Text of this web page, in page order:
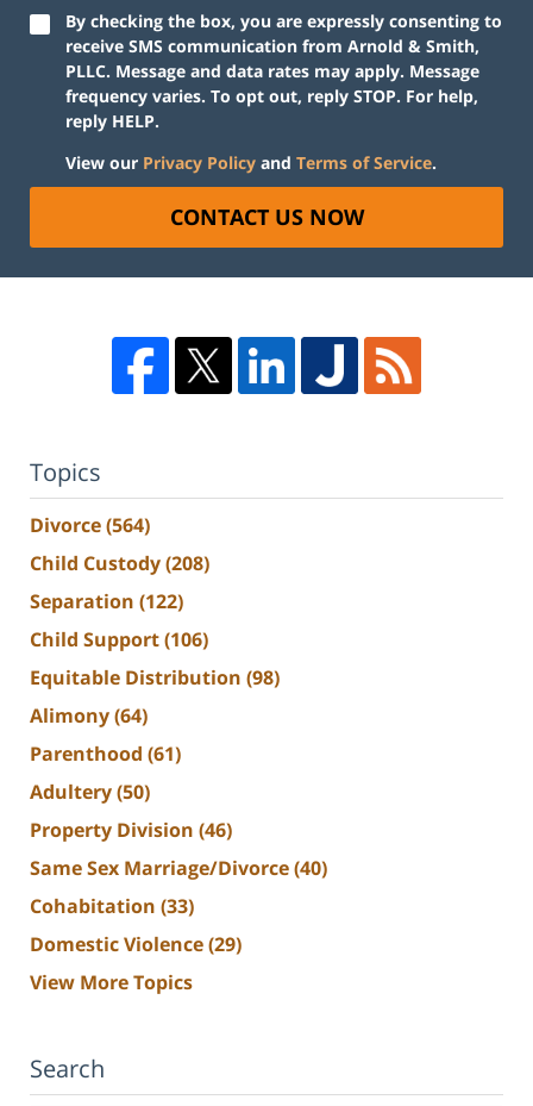
By checking the box, you are expressly consenting to
receive SMS communication from Arnold & Smith,
PLLC. Message and data rates may apply. Message
frequency varies. To opt out, reply STOP. For help,
reply HELP.
View our Privacy Policy and Terms of Service.
CONTACT US NOW
Topics
Divorce(564)
Child Custody(208)
Separation (122)
Child Support(106)
Equitable Distribution (98)
Alimony(64)
Parenthood (61)
Adultery(50)
Property Division (46)
Same Sex Marriage/Divorce(40)
Cohabitation (33)
Domestic Violence(29)
View More Topics
Search